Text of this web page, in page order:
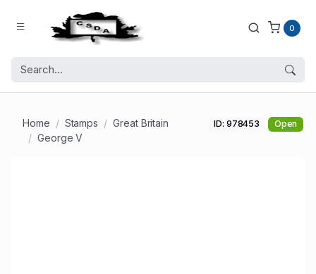
0
Home Stamps
Great Britain
George V
ID: 978453 Open